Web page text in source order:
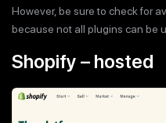
However, be sure to check for
because not all plugins can be
Shopify – hosted